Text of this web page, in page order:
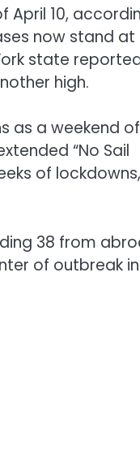
April 10,
now stand at
state
high.
as a weekend of
“No Sail
of lockdowns,
38 from
of outbreak